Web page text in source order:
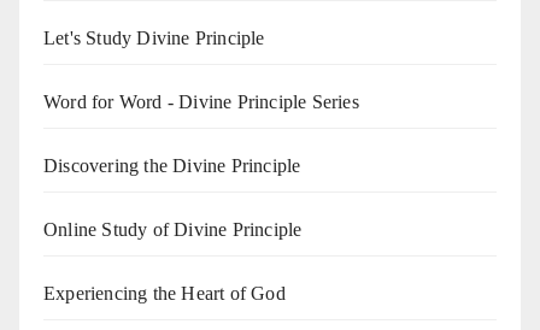
Let's Study Divine Principle
Word for Word - Divine Principle Series
Discovering the Divine Principle
Online Study of Divine Principle
Experiencing the Heart of God